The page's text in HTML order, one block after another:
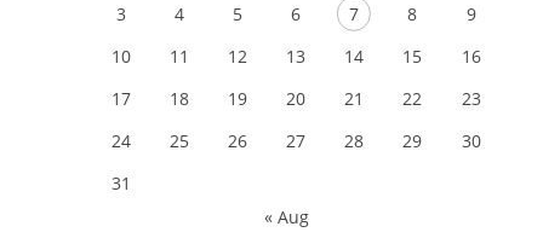
3
4 5 6 7 8
9
10
11 12 13 14 15
16
17
18 19 20 21 22
23
24
25 26 27 28 29
30
31
« Aug